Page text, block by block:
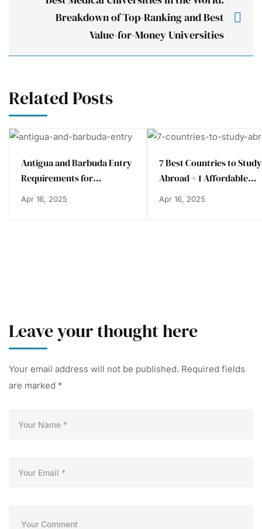
Breakdown of Top-Ranking and Best
Value-for-Money Universities
Related Posts
Antigua and Barbuda Entry
Requirements for
Bangladeshi Students
Apr 16, 2025
7 Best Countries to Study
Abroad + 1 Affordable
Alternative
Apr 16, 2025
Leave your thought here
Your email address will not be published. Required fields
are marked *